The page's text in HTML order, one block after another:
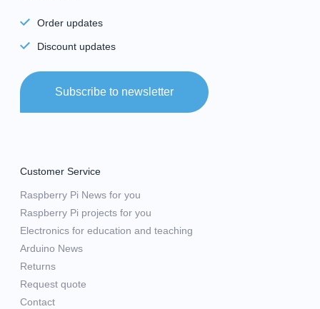
Order updates
Discount updates
Subscribe to newsletter
Customer Service
Raspberry Pi News for you
Raspberry Pi projects for you
Electronics for education and teaching
Arduino News
Returns
Request quote
Contact